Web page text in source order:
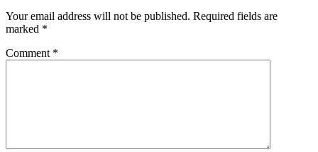
Your email address will not be published. Required fields are
marked *
Comment *